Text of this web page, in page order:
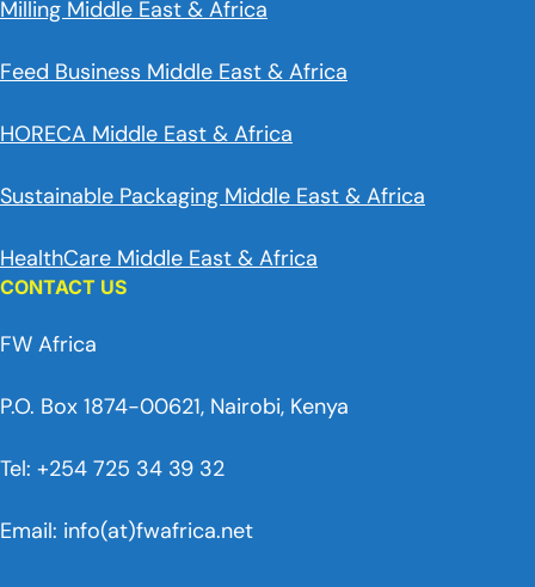
Milling Middle East & Africa
Feed Business Middle East & Africa
HORECA Middle East & Africa
Sustainable Packaging Middle East & Africa
HealthCare Middle East & Africa
CONTACT US
FW Africa
P.O. Box 1874-00621, Nairobi, Kenya
Tel: +254 725 34 39 32
Email: info(at)fwafrica.net